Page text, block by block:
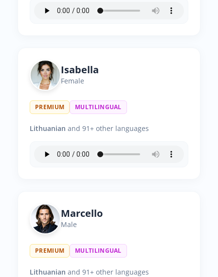
Isabella
Female
PREMIUM MULTILINGUAL
Lithuanian and 91+ other languages
Marcello
Male
PREMIUM MULTILINGUAL
Lithuanian and 91+ other languages